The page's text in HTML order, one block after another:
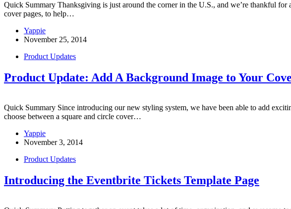
Quick Summary Thanksgiving is just around the corner in the U.S., and we’re thankful
cover pages, to help…
Yappie
November 25, 2014
Product Updates
Product Update: Add A Background Image to Your
Quick Summary Since introducing our new styling system, we have been able to add
choose between a square and circle cover…
Yappie
November 3, 2014
Product Updates
Introducing the Eventbrite Tickets Template Page